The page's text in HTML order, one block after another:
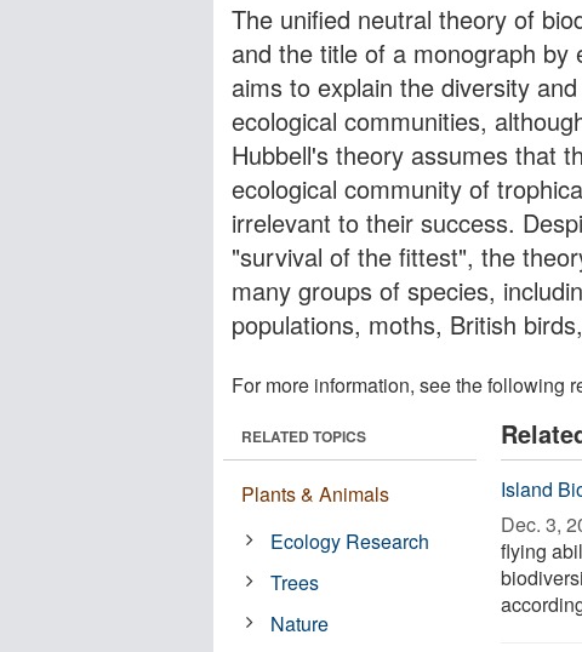
The unified neutral theory of
and the title of a monograph by
aims to explain the diversity
ecological communities,
Hubbell's theory assumes that
ecological community of
irrelevant to their success.
"survival of the fittest", the
many groups of species,
populations, moths, British
For more information, see the following
Island
Dec. 3,
flying
RELATED TOPICS
Plants & Animals
Ecology Research
Trees
Nature